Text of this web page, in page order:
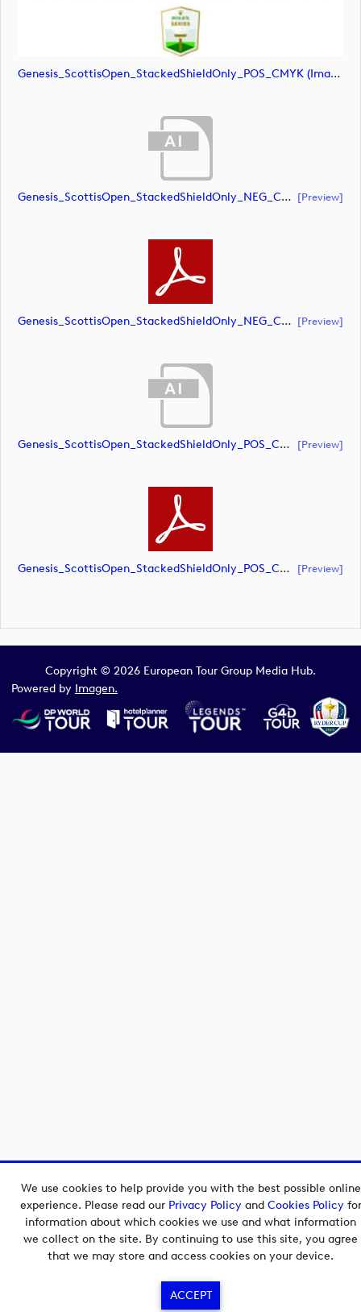
We use cookies to help provide you with the best possible online
experience. Please read our Privacy Policyand Cookies Policyfor
information about which cookies we use and what information
we collect on the site. By continuing to use this site, you agree
that we may store and access cookies on your device.
ACCEPT
Genesis_ScottisOpen_StackedShieldOnly_POS_CMYK (image)
Genesis_ScottisOpen_StackedShieldOnly_NEG_CMYK (document) [preview]
Genesis_ScottisOpen_StackedShieldOnly_NEG_CMYK (document) [preview]
Genesis_ScottisOpen_StackedShieldOnly_POS_CMYK (document) [preview]
Genesis_ScottisOpen_StackedShieldOnly_POS_CMYK (document) [preview]
Copyright © 2026 European Tour Group Media Hub.
Powered by Imagen.